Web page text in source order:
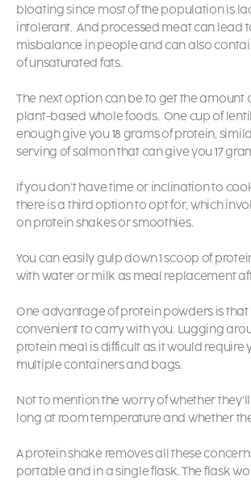
bloating since most of the population is
intolerant. And processed meat can lead
misbalance in people and can also
of unsaturated fats.
The next option can be to get the amount
plant-based whole foods. One cup of
enough give you 18 grams of protein,
serving of salmon that can give you 17
If you don’t have time or inclination to
there is a third option to opt for, which
on protein shakes or smoothies.
You can easily gulp down 1 scoop of
with water or milk as meal replacement
One advantage of protein powders is that
convenient to carry with you. Lugging
protein meal is difficult as it would require
multiple containers and bags.
Not to mention the worry of whether
long at room temperature and whether
A protein shake removes all these
portable and in a single flask. The flask